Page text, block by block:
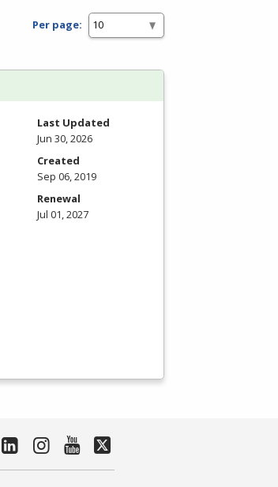
Per page:
Last Updated
Jun 30, 2026
Created
Sep 06, 2019
Renewal
Jul 01, 2027